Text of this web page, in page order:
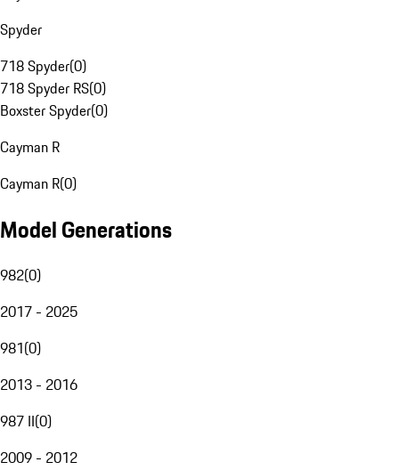
Spyder
718 Spyder(0)
718 Spyder RS(0)
Boxster Spyder(0)
Cayman R
Cayman R(0)
Model Generations
982(0)
2017 - 2025
981(0)
2013 - 2016
987 II(0)
2009 - 2012